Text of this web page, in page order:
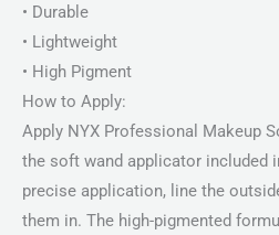
• Durable
• Lightweight
• High Pigment
How to Apply:
Apply NYX Professional Makeup
the soft wand applicator included
precise application, line the
them in. The high-pigmented